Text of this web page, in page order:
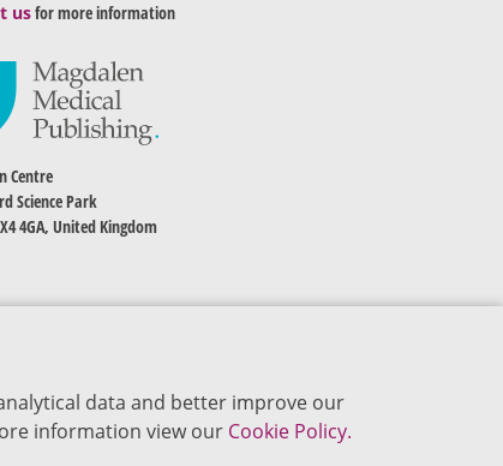
data and better improve our
information view our Cookie Policy.
usfor more information
Centre
Science Park
4GA, United Kingdom